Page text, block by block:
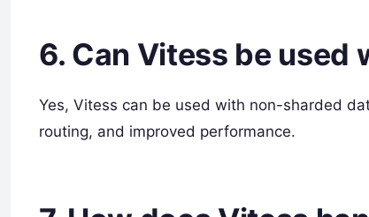
6. Can Vitess be
Yes, Vitess can be used with non-sharded
routing, and improved performance.